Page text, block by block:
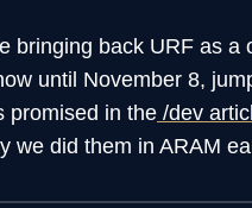
bringing back URF as
until November 8,
promised in the /dev
we did them in ARAM